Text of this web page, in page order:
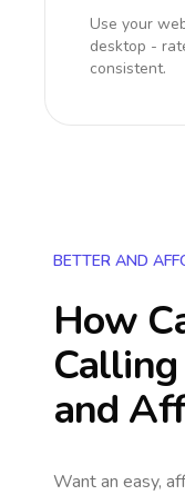
Use your
desktop -
consistent.
BETTER AND
How
Calling
and
Want an easy,